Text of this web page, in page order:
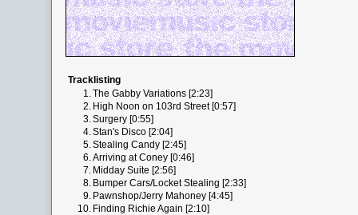
Tracklisting
1.The Gabby Variations [2:23]
2. High Noon on 103rd Street [0:57]
3.Surgery [0:55]
4.Stan's Disco [2:04]
5.Stealing Candy [2:45]
6.Arriving at Coney [0:46]
7. Midday Suite [2:56]
8. Bumper Cars/Locket Stealing [2:33]
9. Pawnshop/Jerry Mahoney [4:45]
10. Finding Richie Again [2:10]